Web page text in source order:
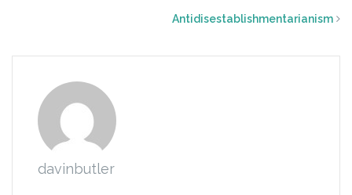
Antidisestablishmentarianism
davinbutler